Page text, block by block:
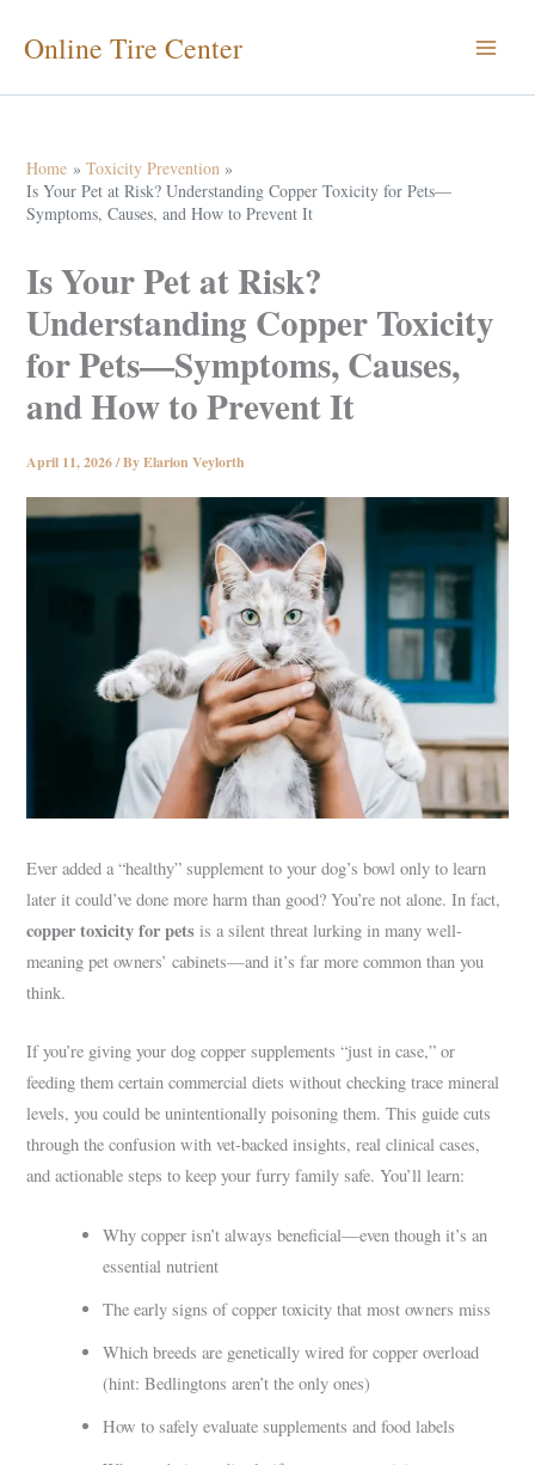
Online Tire Center
Home
Toxicity Prevention
Is Your Pet at Risk? Understanding Copper Toxicity for Pets—
Symptoms, Causes, and How to Prevent It
Is Your Pet at Risk?
Understanding Copper Toxicity
for Pets—Symptoms, Causes,
and How to Prevent It
April 11, 2026/ ByElarion Veylorth
Ever added a “healthy” supplement to your dog’s bowl only to learn
later it could’ve done more harm than good? You’re not alone. In fact,
copper toxicity for pets is a silent threat lurking in many well-
meaning pet owners’ cabinets—and it’s far more common than you
think.
If you’re giving your dog copper supplements “just in case,” or
feeding them certain commercial diets without checking trace mineral
levels, you could be unintentionally poisoning them. This guide cuts
through the confusion with vet-backed insights, real clinical cases,
and actionable steps to keep your furry family safe. You’ll learn:
Why copper isn’t always beneficial—even though it’s an
essential nutrient
The early signs of copper toxicity that most owners miss
Which breeds are genetically wired for copper overload
(hint: Bedlingtons aren’t the only ones)
How to safely evaluate supplements and food labels